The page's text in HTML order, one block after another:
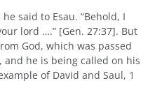
said to Esau. “Behold, I
lord ….” [Gen. 27:37]. But
God, which was passed
and he is being called on his
of David and Saul, 1